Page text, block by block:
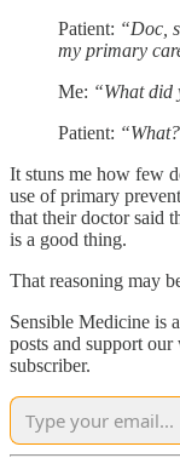
Patient: “Doc,
my primary
Me: “What did
Patient:
It stuns me how few
use of primary
that their doctor said
is a good thing.
That reasoning may
Sensible Medicine is
posts and support
subscriber.